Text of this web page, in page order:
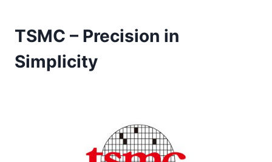
TSMC – Precision in
Simplicity